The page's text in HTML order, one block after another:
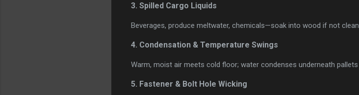
3. Spilled Cargo Liquids
Beverages, produce meltwater, chemicals—soak into wood if not
4. Condensation & Temperature Swings
Warm, moist air meets cold floor; water condenses underneath
5. Fastener & Bolt Hole Wicking